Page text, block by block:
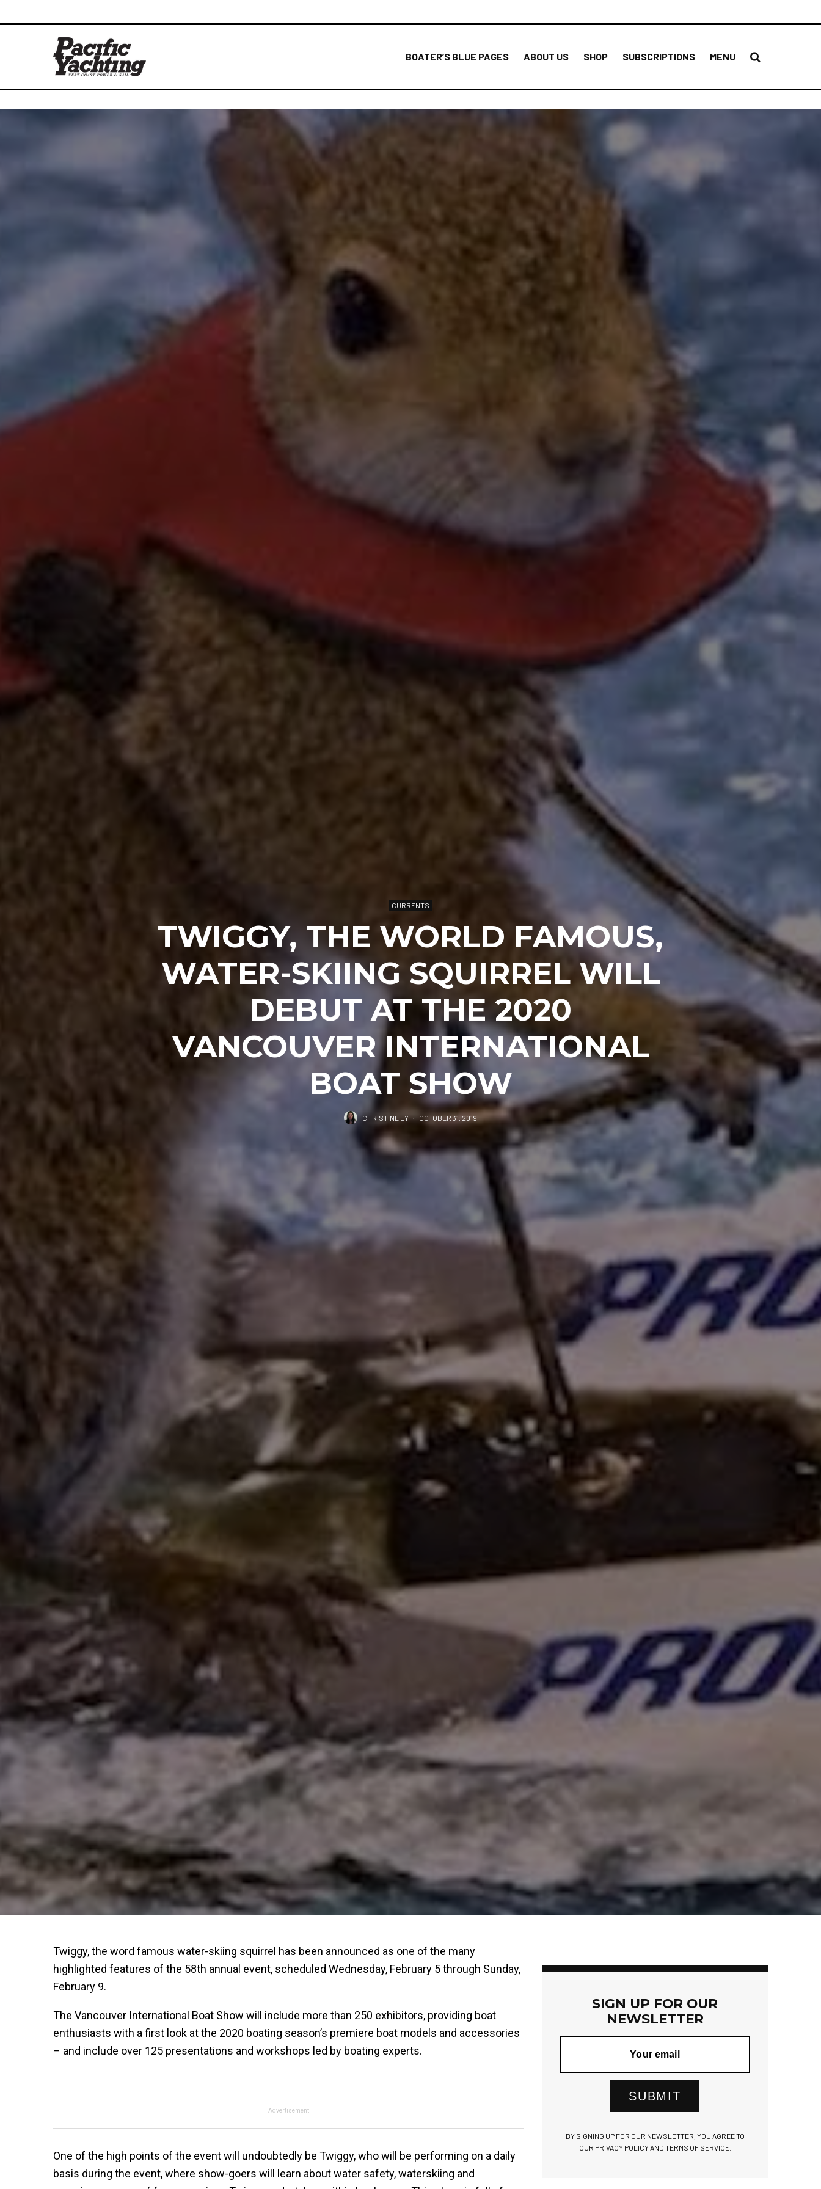
BOATER’S BLUE PAGES ABOUT US SHOP SUBSCRIPTIONS MENU
CURRENTS
TWIGGY, THE WORLD FAMOUS,
WATER-SKIING SQUIRREL WILL
DEBUT AT THE 2020
VANCOUVER INTERNATIONAL
BOAT SHOW
CHRISTINE LY · OCTOBER 31, 2019
Twiggy, the word famous water-skiing squirrel has been announced as one of the many
highlighted features of the 58th annual event, scheduled Wednesday, February 5 through Sunday,
February 9.
The Vancouver International Boat Show will include more than 250 exhibitors, providing boat
enthusiasts with a first look at the 2020 boating season’s premiere boat models and accessories
– and include over 125 presentations and workshops led by boating experts.
Advertisement
One of the high points of the event will undoubtedly be Twiggy, who will be performing on a daily
basis during the event, where show-goers will learn about water safety, waterskiing and
SIGN UP FOR OUR
NEWSLETTER
SUBMIT
BY SIGNING UP FOR OUR NEWSLETTER, YOU AGREE TO
OUR PRIVACY POLICY AND TERMS OF SERVICE.